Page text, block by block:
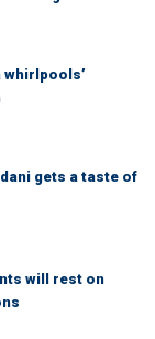
whirlpools’
gets a taste of
will rest on